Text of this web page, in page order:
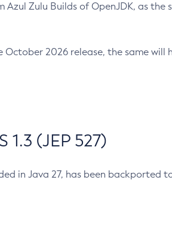
Zulu Builds of OpenJDK, as the
October 2026 release, the same will
(JEP 527)
in Java 27, has been backported